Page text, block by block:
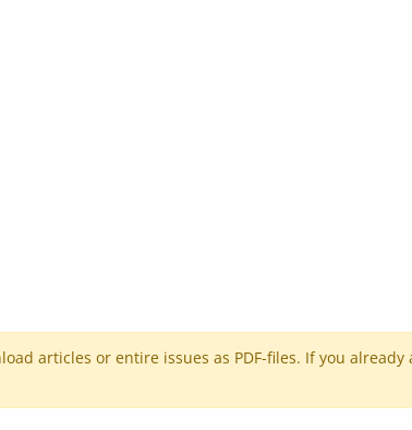
articles or entire issues as PDF-files. If you